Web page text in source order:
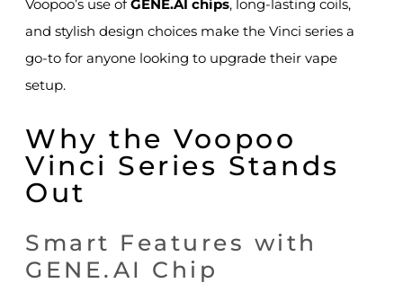
Voopoo’s use ofGENE.AI chips, long-lasting coils,
and stylish design choices make the Vinci series a
go-to for anyone looking to upgrade their vape
setup.
Why the Voopoo
Vinci Series Stands
Out
Smart Features with
GENE.AI Chip